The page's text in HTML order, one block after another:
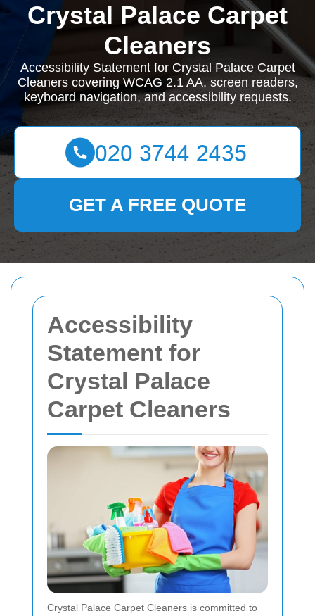
Accessibility
Statement for
Crystal Palace
Carpet Cleaners
Crystal Palace Carpet Cleaners is committed to
Crystal Palace Carpet
Cleaners
Accessibility Statement for Crystal Palace Carpet
Cleaners covering WCAG 2.1 AA, screen readers,
keyboard navigation, and accessibility requests.
GET A FREE QUOTE